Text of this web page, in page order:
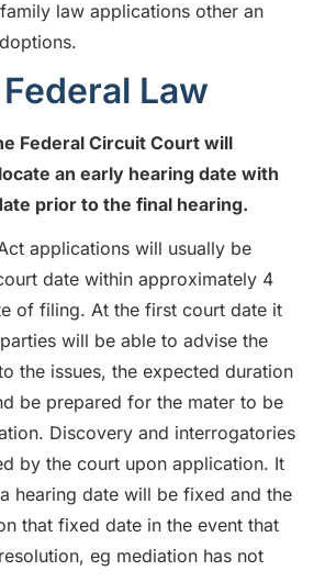
law applications other an
Law
Federal Circuit Court will
an early hearing date with
prior to the final hearing.
applications will usually be
date within approximately 4
of filing. At the first court date it
will be able to advise the
the issues, the expected duration
be prepared for the mater to be
Discovery and interrogatories
by the court upon application. It
hearing date will be fixed and the
that fixed date in the event that
eg mediation has not